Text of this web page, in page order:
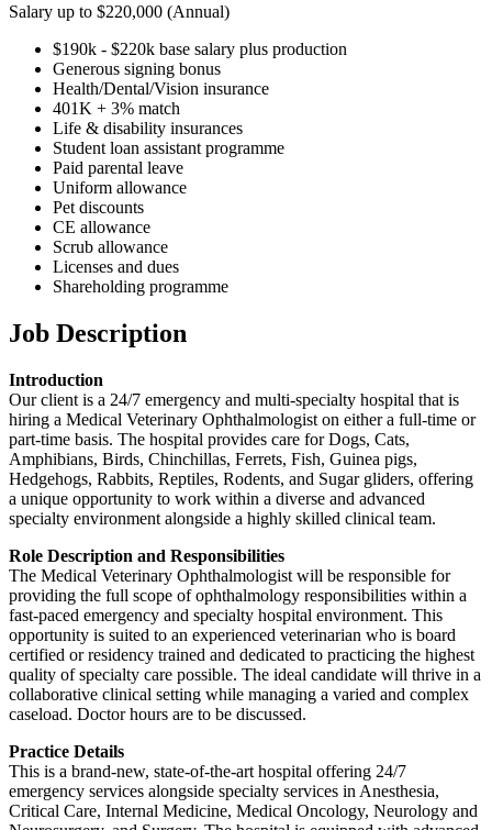
Salary up to $220,000 (Annual)
$190k - $220k base salary plus production
Generous signing bonus
Health/Dental/Vision insurance
401K + 3% match
Life & disability insurances
Student loan assistant programme
Paid parental leave
Uniform allowance
Pet discounts
CE allowance
Scrub allowance
Licenses and dues
Shareholding programme
Job Description
Introduction
Our client is a 24/7 emergency and multi-specialty hospital that is
hiring a Medical Veterinary Ophthalmologist on either a full-time or
part-time basis. The hospital provides care for Dogs, Cats,
Amphibians, Birds, Chinchillas, Ferrets, Fish, Guinea pigs,
Hedgehogs, Rabbits, Reptiles, Rodents, and Sugar gliders, offering
a unique opportunity to work within a diverse and advanced
specialty environment alongside a highly skilled clinical team.
Role Description and Responsibilities
The Medical Veterinary Ophthalmologist will be responsible for
providing the full scope of ophthalmology responsibilities within a
fast-paced emergency and specialty hospital environment. This
opportunity is suited to an experienced veterinarian who is board
certified or residency trained and dedicated to practicing the highest
quality of specialty care possible. The ideal candidate will thrive in a
collaborative clinical setting while managing a varied and complex
caseload. Doctor hours are to be discussed.
Practice Details
This is a brand-new, state-of-the-art hospital offering 24/7
emergency services alongside specialty services in Anesthesia,
Critical Care, Internal Medicine, Medical Oncology, Neurology and